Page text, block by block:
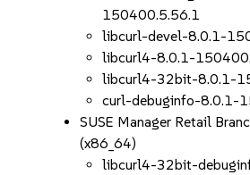
150400.5.56.1
libcurl-devel-8.0.1-
libcurl4-8.0.1-
libcurl4-32bit-8.0.1-
curl-debuginfo-8.0.1-
SUSE Manager Retail
(x86_64)
libcurl4-32bit-